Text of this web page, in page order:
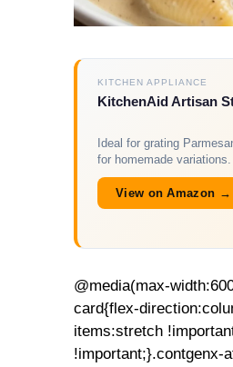
KITCHEN APPLIANCE
KitchenAid Artisan
Ideal for grating
for homemade variations.
View on Amazon →
@media(max-
card{flex-
items:stretch
!important;}.contgenx-